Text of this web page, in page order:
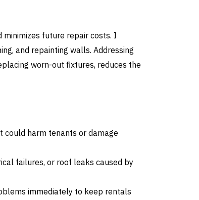
future repair costs. I
and repainting walls. Addressing
worn-out fixtures, reduces the
could harm tenants or damage
failures, or roof leaks caused by
immediately to keep rentals